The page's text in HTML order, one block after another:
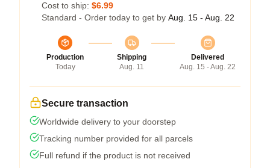
Cost to ship: $6.99
Standard - Order today to get by Aug. 15 - Aug. 22
Production
Today
Shipping
Aug. 11
Delivered
Aug. 15 - Aug. 22
Secure transaction
Worldwide delivery to your doorstep
Tracking number provided for all parcels
Full refund if the product is not received